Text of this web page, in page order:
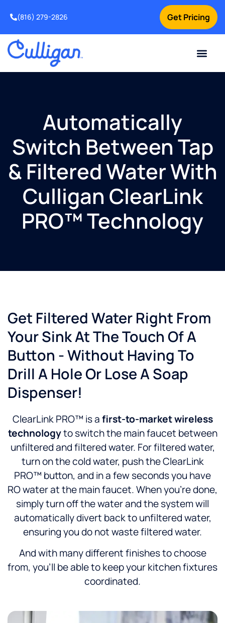
Get Pricing
(816) 279-2826
Automatically
Switch Between Tap
& Filtered Water With
Culligan ClearLink
PRO™ Technology
Get Filtered Water Right From
Your Sink At The Touch Of A
Button - Without Having To
Drill A Hole Or Lose A Soap
Dispenser!
ClearLink PRO™ is afirst-to-market wireless
technologyto switch the main faucet between
unfiltered and filtered water. For filtered water,
turn on the cold water, push the ClearLink
PRO™ button, and in a few seconds you have
RO water at the main faucet. When you’re done,
simply turn off the water and the system will
automatically divert back to unfiltered water,
ensuring you do not waste filtered water.
And with many different finishes to choose
from, you’ll be able to keep your kitchen fixtures
coordinated.